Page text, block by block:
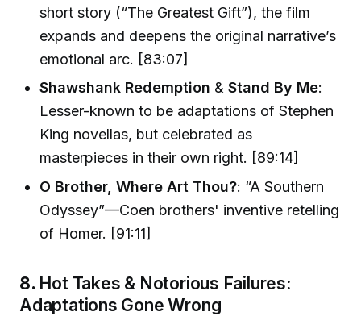
short story (“The Greatest Gift”), the film
expands and deepens the original narrative’s
emotional arc. [83:07]
Shawshank Redemption &Stand By Me:
Lesser-known to be adaptations of Stephen
King novellas, but celebrated as
masterpieces in their own right. [89:14]
O Brother, Where Art Thou?: “A Southern
Odyssey”—Coen brothers' inventive retelling
of Homer. [91:11]
8. Hot Takes & Notorious Failures:
Adaptations Gone Wrong